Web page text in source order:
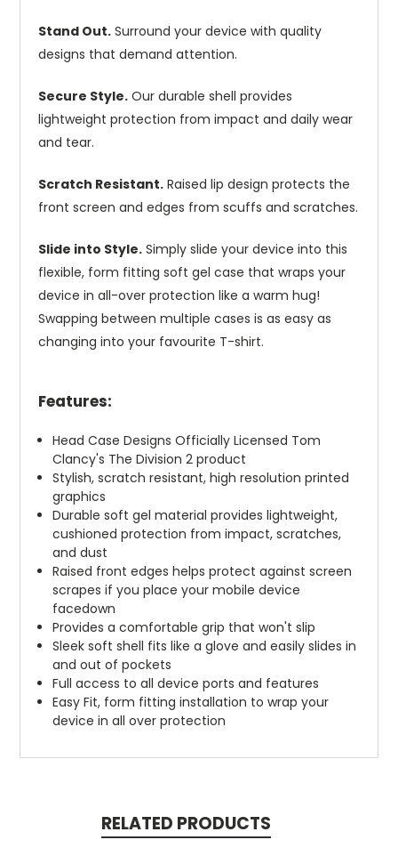
Stand Out. Surround your device with quality
designs that demand attention.
Secure Style. Our durable shell provides
lightweight protection from impact and daily wear
and tear.
Scratch Resistant. Raised lip design protects the
front screen and edges from scuffs and scratches.
Slide into Style. Simply slide your device into this
flexible, form fitting soft gel case that wraps your
device in all-over protection like a warm hug!
Swapping between multiple cases is as easy as
changing into your favourite T-shirt.
Features:
Head Case Designs Officially Licensed Tom
Clancy's The Division 2 product
Stylish, scratch resistant, high resolution printed
graphics
Durable soft gel material provides lightweight,
cushioned protection from impact, scratches,
and dust
Raised front edges helps protect against screen
scrapes if you place your mobile device
facedown
Provides a comfortable grip that won't slip
Sleek soft shell fits like a glove and easily slides in
and out of pockets
Full access to all device ports and features
Easy Fit, form fitting installation to wrap your
device in all over protection
RELATED PRODUCTS